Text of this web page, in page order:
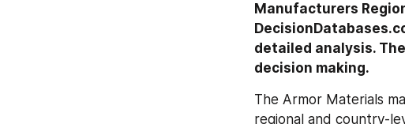
Manufacturers
detailed analysis.
decision making.
The Armor Materials
regional and country-